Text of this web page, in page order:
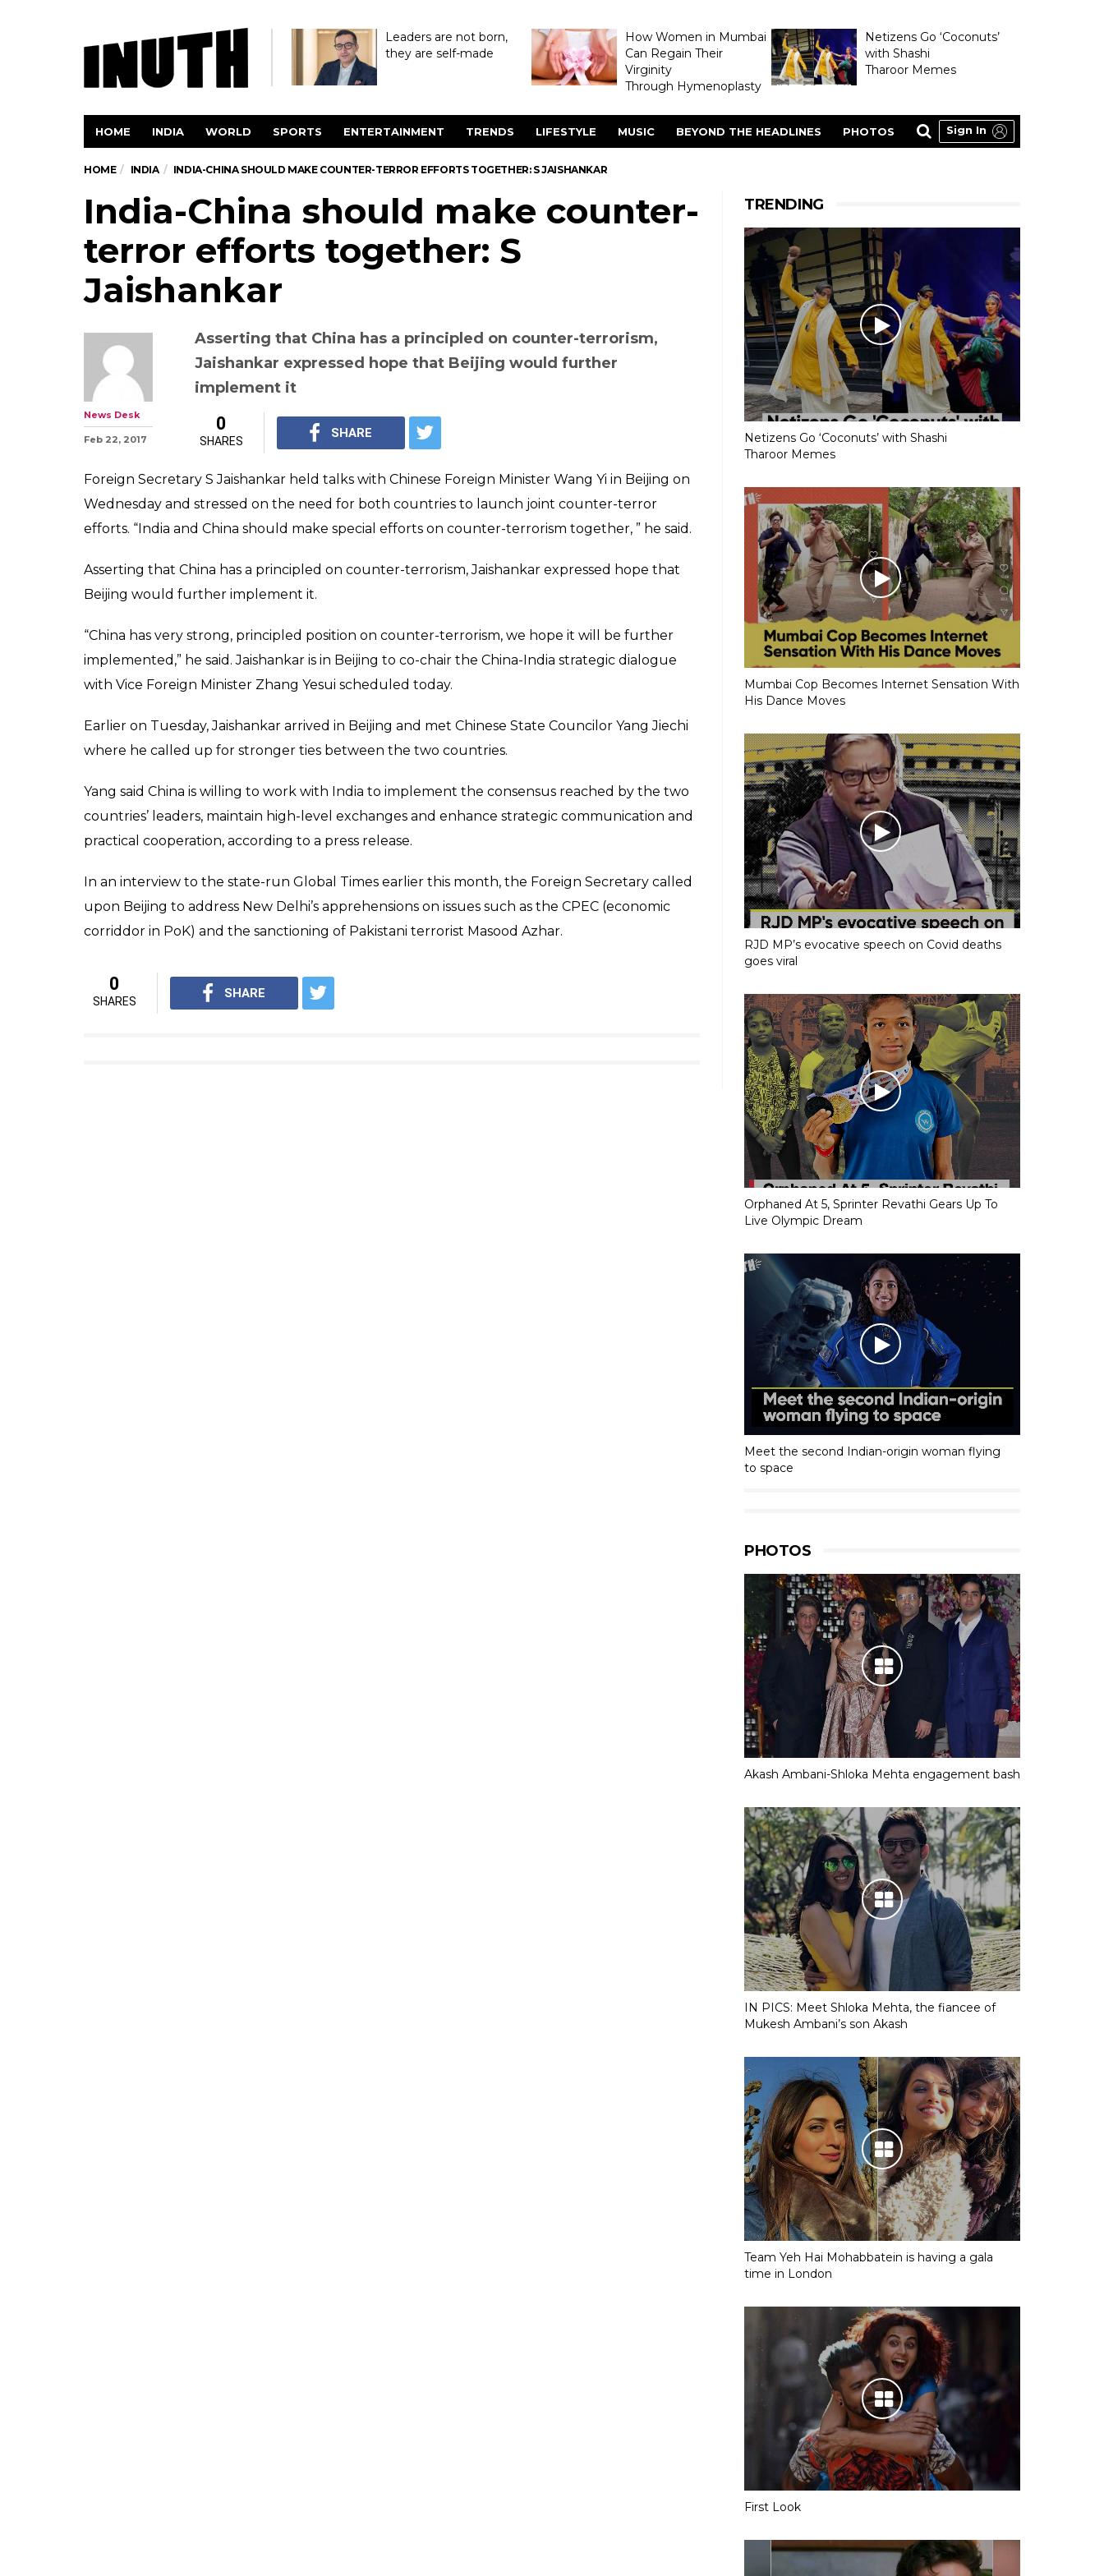
Leaders are not born,
they are self-made
How Women in Mumbai
Can Regain Their
Virginity
Through Hymenoplasty
Netizens Go ‘Coconuts’
with Shashi
Tharoor Memes
HOME INDIA WORLD SPORTS ENTERTAINMENT TRENDS LIFESTYLE MUSIC BEYOND THE HEADLINES PHOTOS Sign In
HOME INDIA INDIA-CHINA SHOULD MAKE COUNTER-TERROR EFFORTS TOGETHER: S JAISHANKAR
India-China should make counter-
terror efforts together: S
Jaishankar
Jaishankar expressed hope that Beijing would further
implement it
News Desk
Feb 22, 2017
0
SHARES
SHARE
Wednesday and stressed on the need for both countries to launch joint counter-terror
efforts. “India and China should make special efforts on counter-terrorism together, ” he said.
Beijing would further implement it.
“China has very strong, principled position on counter-terrorism, we hope it will be further
TRENDING
Netizens Go ‘Coconuts’ with Shashi
Tharoor Memes
Mumbai Cop Becomes Internet Sensation With
His Dance Moves
RJD MP’s evocative speech on Covid deaths
goes viral
Orphaned At 5, Sprinter Revathi Gears Up To
Live Olympic Dream
Meet the second Indian-origin woman flying
to space
PHOTOS
Akash Ambani-Shloka Mehta engagement bash
IN PICS: Meet Shloka Mehta, the fiancee of
Mukesh Ambani’s son Akash
Team Yeh Hai Mohabbatein is having a gala
time in London
First Look